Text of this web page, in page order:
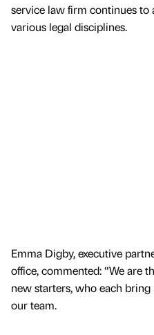
service law firm continues to
various legal disciplines.
Emma Digby, executive
office, commented: “We are
new starters, who each
our team.